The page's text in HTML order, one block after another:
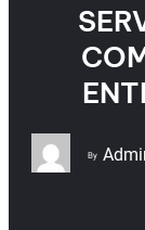
By